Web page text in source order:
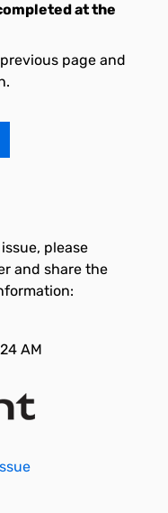
at the
page and
please
and share the
AM